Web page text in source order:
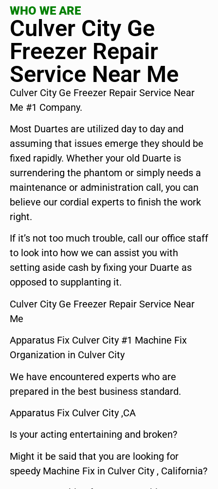
WHO WE ARE
Culver City Ge
Freezer Repair
Service Near Me
Culver City Ge Freezer Repair Service Near
Me #1 Company.
Most Duartes are utilized day to day and
assuming that issues emerge they should be
fixed rapidly. Whether your old Duarte is
surrendering the phantom or simply needs a
maintenance or administration call, you can
believe our cordial experts to finish the work
right.
If it’s not too much trouble, call our office staff
to look into how we can assist you with
setting aside cash by fixing your Duarte as
opposed to supplanting it.
Culver City Ge Freezer Repair Service Near
Me
Apparatus Fix Culver City #1 Machine Fix
Organization in Culver City
We have encountered experts who are
prepared in the best business standard.
Apparatus Fix Culver City ,CA
Is your acting entertaining and broken?
Might it be said that you are looking for
speedy Machine Fix in Culver City , California?